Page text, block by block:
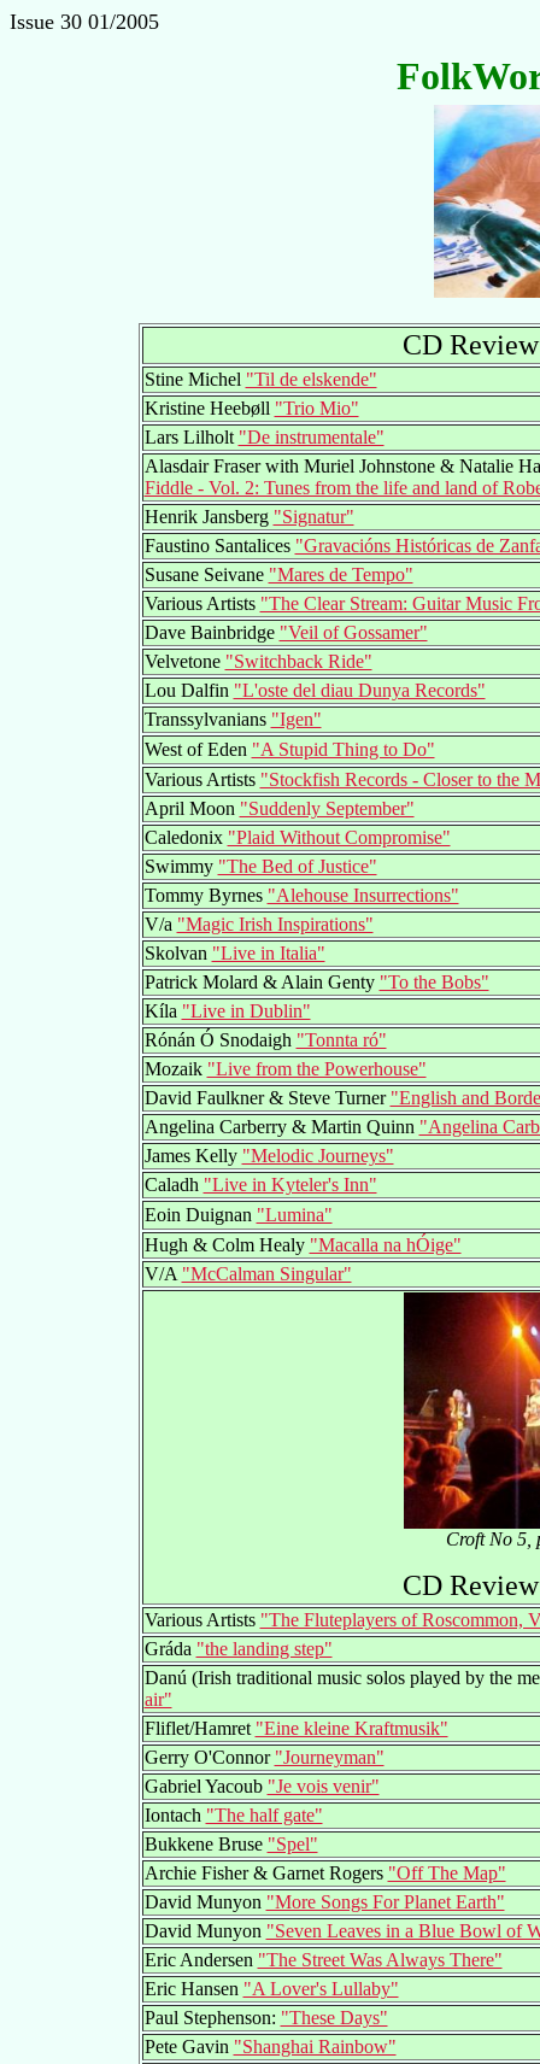
Issue 30 01/2005
CD
Stine Michel "Til de elskende"
Kristine Heebøll "Trio Mio"
Lars Lilholt "De instrumentale"
Alasdair Fraser with Muriel Johnstone & Natalie
Fiddle - Vol. 2: Tunes from the life and land of
Henrik Jansberg "Signatur"
Faustino Santalices "Gravacións Históricas de
Susane Seivane "Mares de Tempo"
Various Artists "The Clear Stream: Guitar Music
Dave Bainbridge "Veil of Gossamer"
Velvetone "Switchback Ride"
Lou Dalfin "L'oste del diau Dunya Records"
Transsylvanians "Igen"
West of Eden "A Stupid Thing to Do"
Various Artists "Stockfish Records - Closer to the
April Moon "Suddenly September"
Caledonix "Plaid Without Compromise"
Swimmy "The Bed of Justice"
Tommy Byrnes "Alehouse Insurrections"
V/a "Magic Irish Inspirations"
Skolvan "Live in Italia"
Patrick Molard & Alain Genty "To the Bobs"
Kíla "Live in Dublin"
Rónán Ó Snodaigh "Tonnta ró"
Mozaik "Live from the Powerhouse"
David Faulkner & Steve Turner "English and
Angelina Carberry & Martin Quinn "Angelina
James Kelly "Melodic Journeys"
Caladh "Live in Kyteler's Inn"
Eoin Duignan "Lumina"
Hugh & Colm Healy "Macalla na hÓige"
V/A "McCalman Singular"
Croft No 5,
CD
Various Artists "The Fluteplayers of Roscommon,
Gráda "the landing step"
Danú (Irish traditional music solos played by the
air"
Fliflet/Hamret "Eine kleine Kraftmusik"
Gerry O'Connor "Journeyman"
Gabriel Yacoub "Je vois venir"
Iontach "The half gate"
Bukkene Bruse "Spel"
Archie Fisher & Garnet Rogers "Off The Map"
David Munyon "More Songs For Planet Earth"
David Munyon "Seven Leaves in a Blue Bowl of
Eric Andersen "The Street Was Always There"
Eric Hansen "A Lover's Lullaby"
Paul Stephenson: "These Days"
Pete Gavin "Shanghai Rainbow"